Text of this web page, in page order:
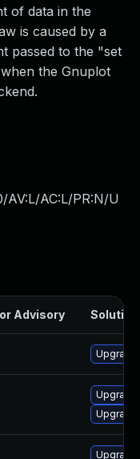
of data in the
is caused by a
passed to the "set
the Gnuplot
AV:L/AC:L/PR:N/U
Advisory Solution
Upgrade